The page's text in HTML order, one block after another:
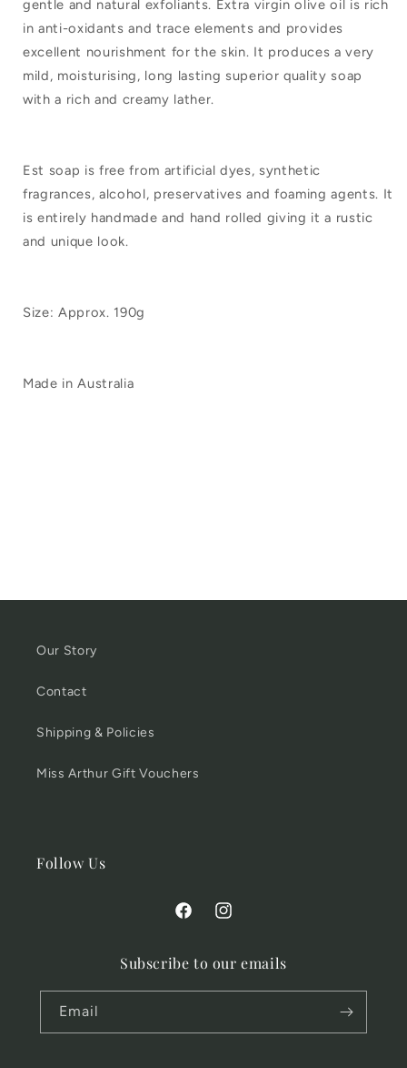
gentle and natural exfoliants. Extra virgin olive oil is rich
in anti-oxidants and trace elements and provides
excellent nourishment for the skin. It produces a very
mild, moisturising, long lasting superior quality soap
with a rich and creamy lather.
Est soap is free from artificial dyes, synthetic
fragrances, alcohol, preservatives and foaming agents. It
is entirely handmade and hand rolled giving it a rustic
and unique look.
Size: Approx. 190g
Made in Australia
Our Story
Contact
Shipping & Policies
Miss Arthur Gift Vouchers
Follow Us
FacebookInstagram
Subscribe to our emails
Email